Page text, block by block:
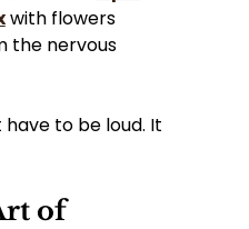
with flowers
the nervous
have to be loud. It
of